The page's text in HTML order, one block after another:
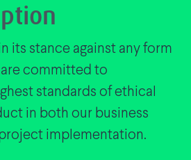
its stance against any form
committed to
standards of ethical
in both our business
implementation.